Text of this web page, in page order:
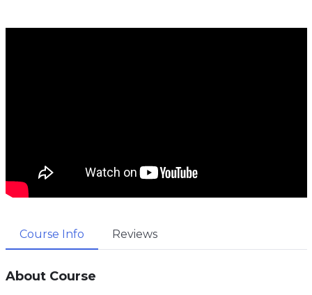
Course Info Reviews
About Course